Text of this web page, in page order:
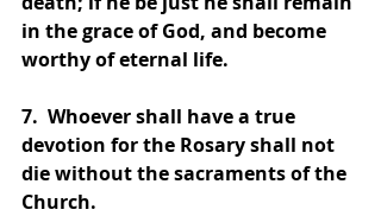
in the grace of God, and become
worthy of eternal life.
7.  Whoever shall have a true
devotion for the Rosary shall not
die without the sacraments of the
Church.